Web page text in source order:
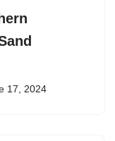
17, 2024